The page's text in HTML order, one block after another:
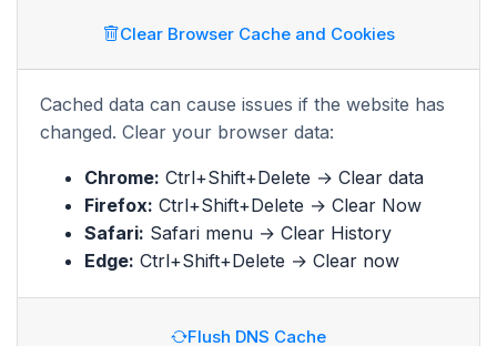
Clear Browser Cache and Cookies
Cached data can cause issues if the website has
changed. Clear your browser data:
Chrome: Ctrl+Shift+Delete → Clear data
Firefox: Ctrl+Shift+Delete → Clear Now
Safari: Safari menu → Clear History
Edge: Ctrl+Shift+Delete → Clear now
Flush DNS Cache